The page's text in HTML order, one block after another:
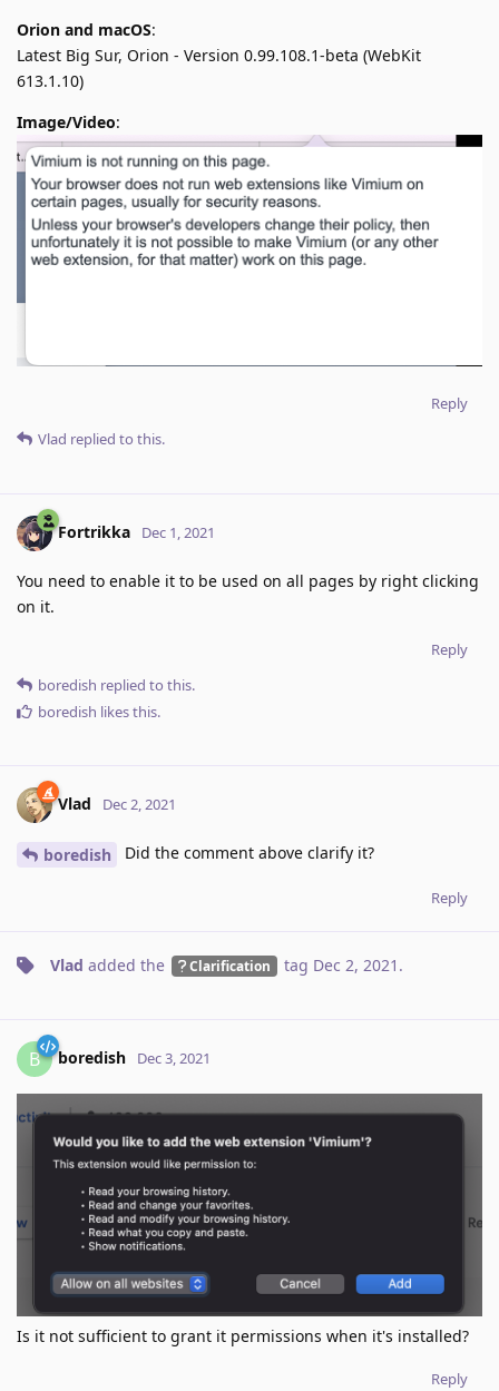
Orion and macOS:
Latest Big Sur, Orion - Version 0.99.108.1-beta (WebKit
613.1.10)
Image/Video:
Reply
Vlad replied to this.
Fortrikka Dec 1, 2021
You need to enable it to be used on all pages by right clicking
on it.
Reply
boredish replied to this.
boredish likes this.
Vlad Dec 2, 2021
boredish Did the comment above clarify it?
Reply
Vlad added the Clarification tag Dec 2, 2021 .
B boredish Dec 3, 2021
Is it not sufficient to grant it permissions when it's installed?
Reply